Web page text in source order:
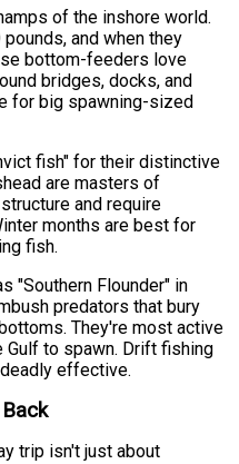
of the inshore world.
and when they
bottom-feeders love
bridges, docks, and
for big spawning-sized
fish" for their distinctive
are masters of
and require
months are best for
fish.
"Southern Flounder" in
predators that bury
They're most active
to spawn. Drift fishing
effective.
trip isn't just about